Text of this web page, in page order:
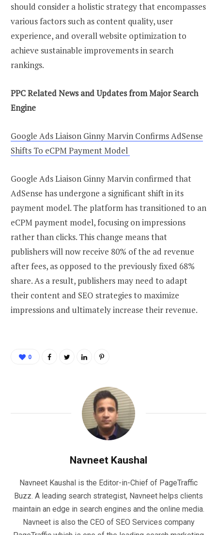
should consider a holistic strategy that encompasses
various factors such as content quality, user
experience, and overall website optimization to
achieve sustainable improvements in search
rankings.
PPC Related News and Updates from Major Search
Engine
Google Ads Liaison Ginny Marvin Confirms AdSense
Shifts To eCPM Payment Model
Google Ads Liaison Ginny Marvin confirmed that
AdSense has undergone a significant shift in its
payment model. The platform has transitioned to an
eCPM payment model, focusing on impressions
rather than clicks. This change means that
publishers will now receive 80% of the ad revenue
after fees, as opposed to the previously fixed 68%
share. As a result, publishers may need to adapt
their content and SEO strategies to maximize
impressions and ultimately increase their revenue.
0
Navneet Kaushal
Navneet Kaushal is the Editor-in-Chief of PageTraffic
Buzz. A leading search strategist, Navneet helps clients
maintain an edge in search engines and the online media.
Navneet is also the CEO of SEO Services company